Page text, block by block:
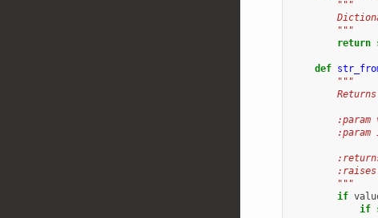
"""
        """
return
def
"""
:param
:param
        """
if
if